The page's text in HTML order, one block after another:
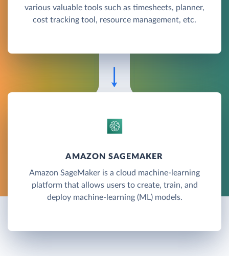
various valuable tools such as timesheets, planner,
cost tracking tool, resource management, etc.
AMAZON SAGEMAKER
Amazon SageMaker is a cloud machine-learning
platform that allows users to create, train, and
deploy machine-learning (ML) models.